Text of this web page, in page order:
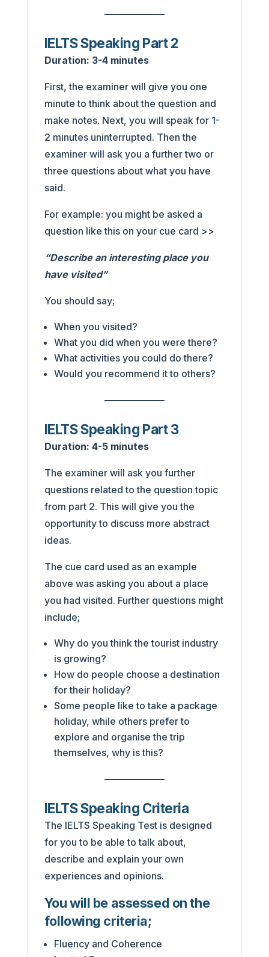
IELTS Speaking Part 2
Duration: 3-4 minutes
First, the examiner will give you one
minute to think about the question and
make notes. Next, you will speak for 1-
2 minutes uninterrupted. Then the
examiner will ask you a further two or
three questions about what you have
said.
For example: you might be asked a
question like this on your cue card >>
“Describe an interesting place you
have visited”
You should say;
When you visited?
What you did when you were there?
What activities you could do there?
Would you recommend it to others?
IELTS Speaking Part 3
Duration: 4-5 minutes
The examiner will ask you further
questions related to the question topic
from part 2. This will give you the
opportunity to discuss more abstract
ideas.
The cue card used as an example
above was asking you about a place
you had visited. Further questions might
include;
Why do you think the tourist industry
is growing?
How do people choose a destination
for their holiday?
Some people like to take a package
holiday, while others prefer to
explore and organise the trip
themselves, why is this?
IELTS Speaking Criteria
The IELTS Speaking Test is designed
for you to be able to talk about,
describe and explain your own
experiences and opinions.
You will be assessed on the
following criteria;
Fluency and Coherence